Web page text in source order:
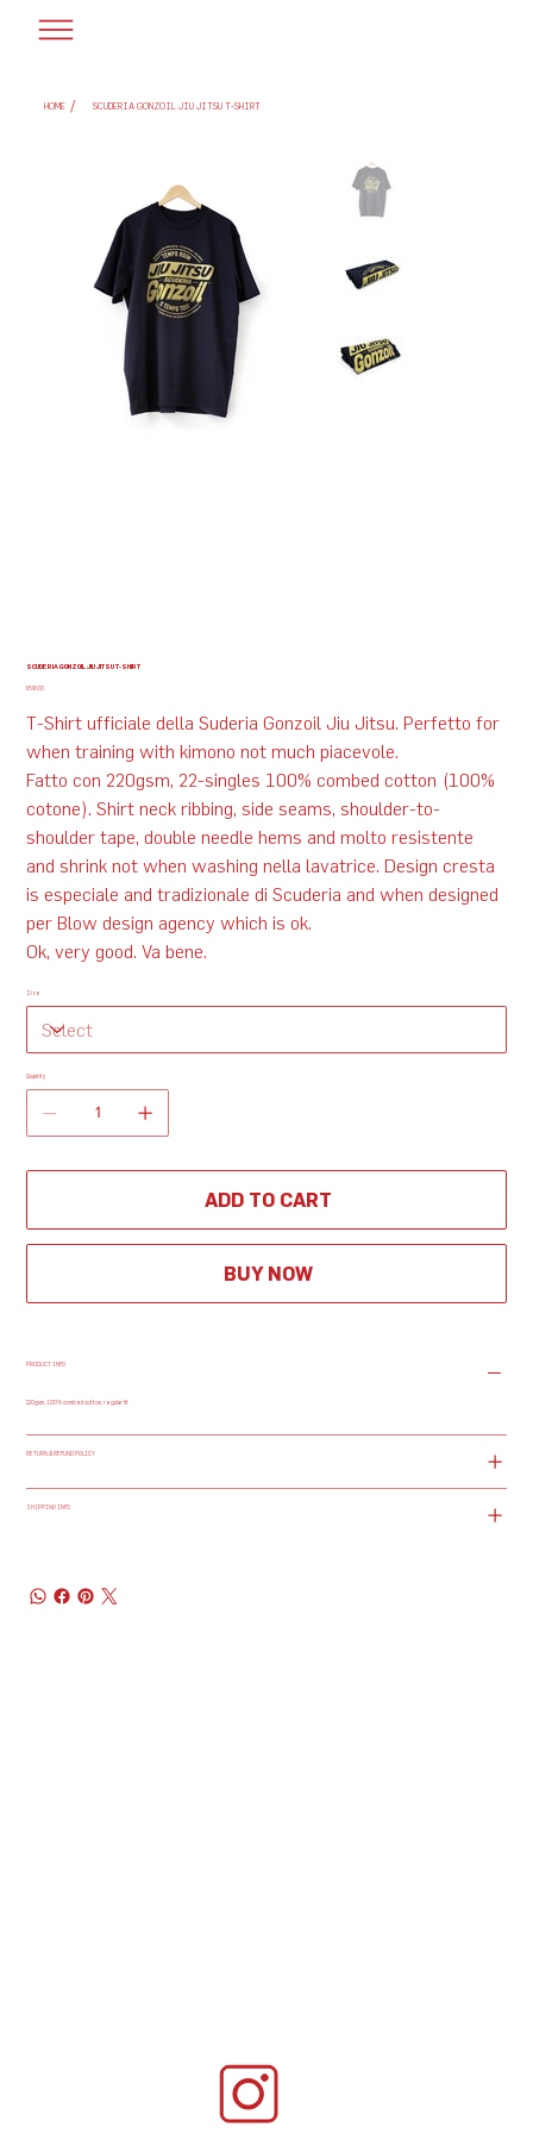
HOME / SCUDERIA GONZOIL JIU JITSU T-SHIRT
SCUDERIA GONZOIL JIU JITSU T-SHIRT
Price
$59.00
T-Shirt ufficiale della Suderia Gonzoil Jiu Jitsu. Perfetto for
when training with kimono not much piacevole.
Fatto con 220gsm, 22-singles 100% combed cotton (100%
cotone). Shirt neck ribbing, side seams, shoulder-to-
shoulder tape, double needle hems and molto resistente
and shrink not when washing nella lavatrice. Design cresta
is especiale and tradizionale di Scuderia and when designed
per Blow design agency which is ok.
Ok, very good. Va bene.
Size
Quantity
ADD TO CART
BUY NOW
PRODUCT INFO
220gsm, 100% combed cotton, regular fit
RETURN & REFUND POLICY
SHIPPING INFO